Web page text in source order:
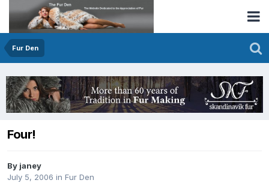
Fur Den
Four!
By janey
July 5, 2006 in Fur Den